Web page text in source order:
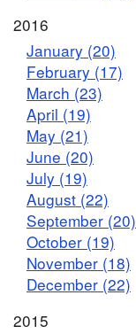
2016
January (20)
February (17)
March (23)
April (19)
May (21)
June (20)
July (19)
August (22)
September (20)
October (19)
November (18)
December (22)
2015